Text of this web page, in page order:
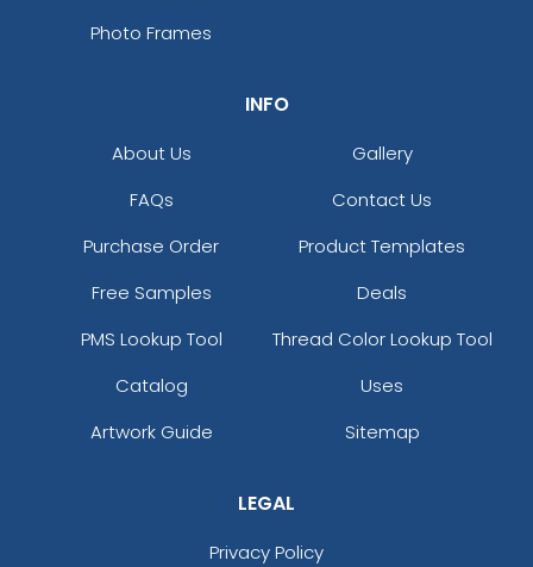
Photo Frames
INFO
About Us
Gallery
FAQs
Contact Us
Purchase Order
Product Templates
Free Samples
Deals
PMS Lookup Tool
Thread Color Lookup Tool
Catalog
Uses
Artwork Guide
Sitemap
LEGAL
Privacy Policy